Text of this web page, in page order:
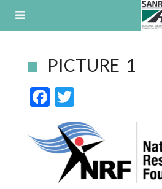
PICTURE 1
F
ac
e
b
o
w
itt
er